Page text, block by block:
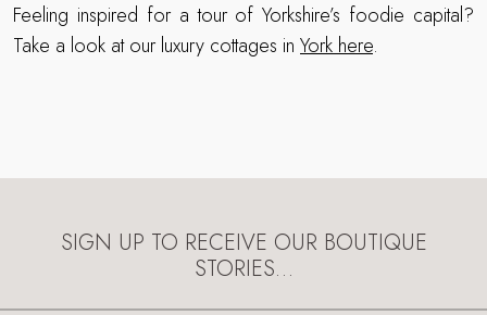
Feeling inspired for a tour of Yorkshire’s foodie capital?
Take a look at our luxury cottages in York here.
SIGN UP TO RECEIVE OUR BOUTIQUE
STORIES…